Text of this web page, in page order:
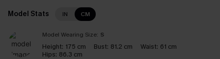
Model Stats IN CM
Model Wearing Size: S
Height: 175 cm Bust: 81.2 cm Waist: 61 cm
Hips: 86.3 cm